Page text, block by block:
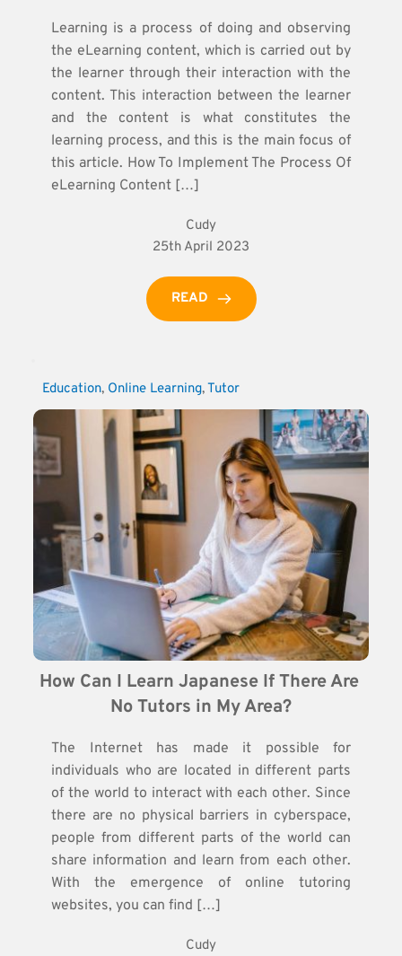
Learning is a process of doing and observing
the eLearning content, which is carried out by
the learner through their interaction with the
content. This interaction between the learner
and the content is what constitutes the
learning process, and this is the main focus of
this article. How To Implement The Process Of
eLearning Content […]
Cudy
25th April 2023
READ
Education, Online Learning, Tutor
How Can I Learn Japanese If There Are
No Tutors in My Area?
The Internet has made it possible for
individuals who are located in different parts
of the world to interact with each other. Since
there are no physical barriers in cyberspace,
people from different parts of the world can
share information and learn from each other.
With the emergence of online tutoring
websites, you can find […]
Cudy